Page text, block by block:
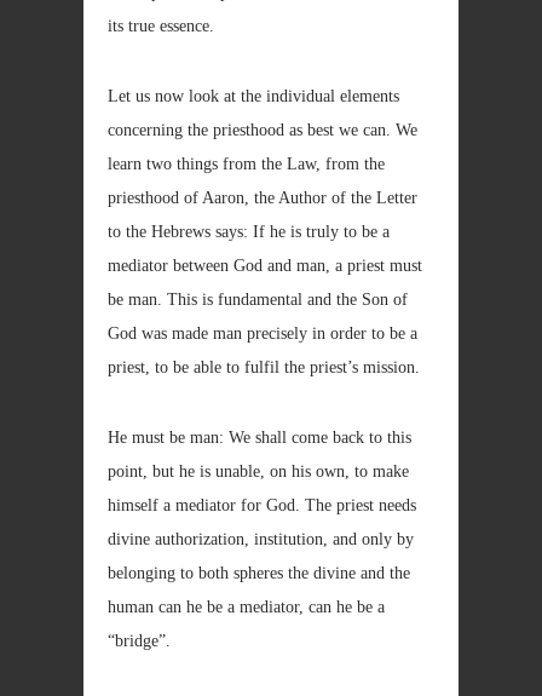
its true essence.
Let us now look at the individual elements
concerning the priesthood as best we can. We
learn two things from the Law, from the
priesthood of Aaron, the Author of the Letter
to the Hebrews says: If he is truly to be a
mediator between God and man, a priest must
be man. This is fundamental and the Son of
God was made man precisely in order to be a
priest, to be able to fulfil the priest’s mission.
He must be man: We shall come back to this
point, but he is unable, on his own, to make
himself a mediator for God. The priest needs
divine authorization, institution, and only by
belonging to both spheres the divine and the
human can he be a mediator, can he be a
“bridge”.